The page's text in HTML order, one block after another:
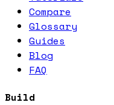
Compare
Glossary
Guides
Blog
FAQ
Build